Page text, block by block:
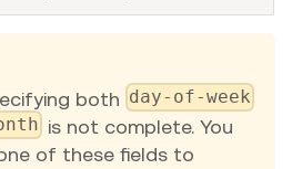
both day-of-week
is not complete. You
of these fields to